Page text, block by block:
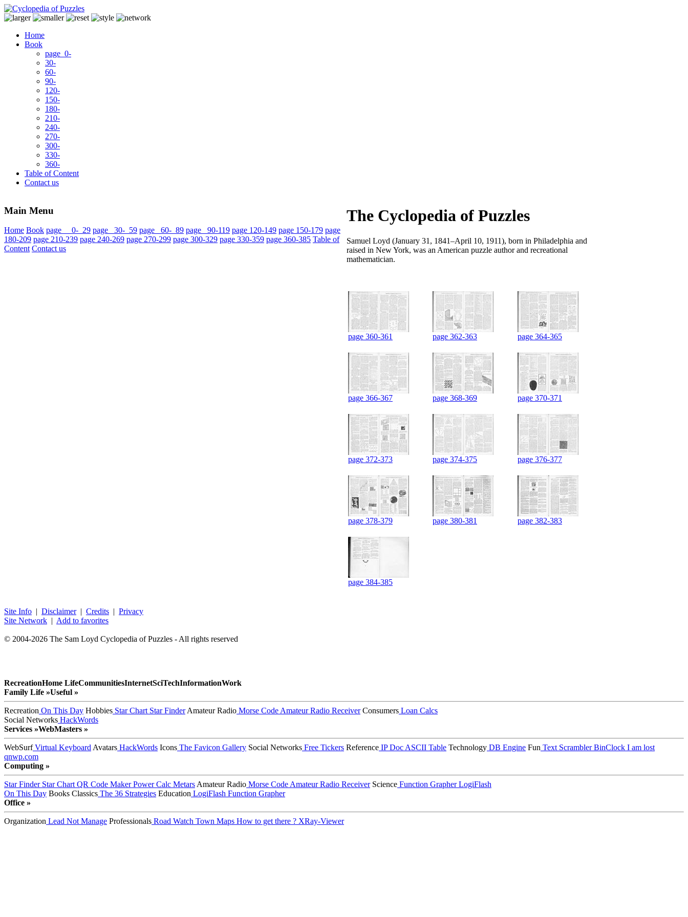
Home
Book
page 0-
30-
60-
90-
120-
150-
180-
210-
240-
270-
300-
330-
360-
Table of Content
Contact us
Main Menu
Home Book page 0- 29 page 30- 59 page 60- 89 page 90-119 page 120-149 page 150-179 page
180-209 page 210-239 page 240-269 page 270-299 page 300-329 page 330-359 page 360-385 Table of
Content Contact us
The Cyclopedia of Puzzles
Samuel Loyd (January 31, 1841–April 10, 1911), born in Philadelphia and
raised in New York, was an American puzzle author and recreational
mathematician.
page 360-361 page 362-363 page 364-365
page 366-367 page 368-369 page 370-371
page 372-373 page 374-375 page 376-377
page 378-379 page 380-381 page 382-383
page 384-385
Site Info | Disclaimer| Credits | Privacy
Site Network | Add to favorites
© 2004-2026 The Sam Loyd Cyclopedia of Puzzles - All rights reserved
RecreationHome LifeCommunitiesInternetSciTechInformationWork
Family Life »Useful »
Recreation On This Day Hobbies Star Chart Star FinderAmateur Radio Morse Code Amateur Radio ReceiverConsumers Loan Calcs
Social Networks HackWords
Services »WebMasters »
WebSurfVirtual Keyboard Avatars HackWords Icons The Favicon Gallery Social Networks Free Tickers Reference IP Doc ASCII Table Technology DB Engine Fun Text ScramblerBinClock I am lost
qnwp.com
Computing »
Star FinderStar Chart QR Code MakerPower Calc Metars Amateur Radio Morse Code Amateur Radio ReceiverScience Function GrapherLogiFlash
On This Day Books Classics The 36 Strategies Education LogiFlash Function Grapher
Office »
Organization Lead Not Manage Professionals Road Watch Town Maps How to get there ? XRay-Viewer